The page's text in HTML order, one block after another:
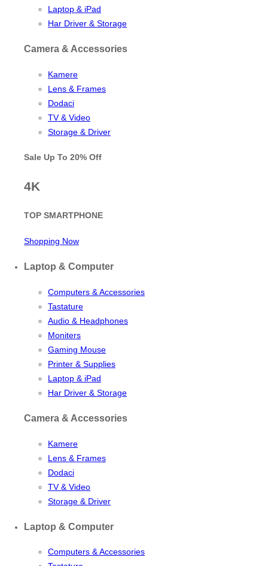
Laptop & iPad
Har Driver & Storage
Camera & Accessories
Kamere
Lens & Frames
Dodaci
TV & Video
Storage & Driver
Sale Up To 20% Off
4K
TOP SMARTPHONE
Shopping Now
Laptop & Computer
Computers & Accessories
Tastature
Audio & Headphones
Moniters
Gaming Mouse
Printer & Supplies
Laptop & iPad
Har Driver & Storage
Camera & Accessories
Kamere
Lens & Frames
Dodaci
TV & Video
Storage & Driver
Laptop & Computer
Computers & Accessories